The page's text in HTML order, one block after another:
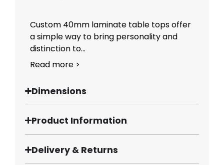
Custom 40mm laminate table tops offer
a simple way to bring personality and
distinction to...
Read more >
Dimensions
Product Information
Delivery & Returns